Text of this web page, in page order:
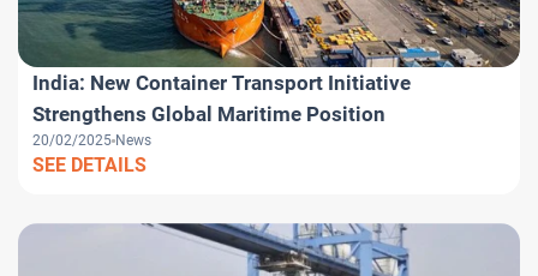
India: New Container Transport Initiative
Strengthens Global Maritime Position
20/02/2025 News
SEE DETAILS